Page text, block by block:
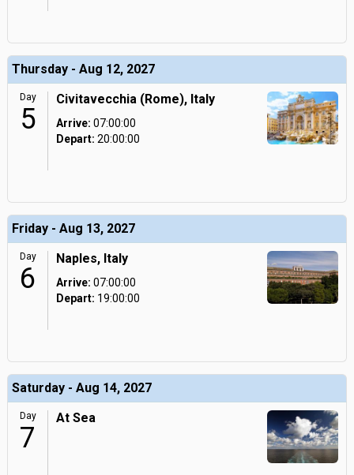
Thursday - Aug 12, 2027
Day
5
Civitavecchia (Rome), Italy
Arrive: 07:00:00
Depart: 20:00:00
Friday - Aug 13, 2027
Day
6
Naples, Italy
Arrive: 07:00:00
Depart: 19:00:00
Saturday - Aug 14, 2027
Day
7
At Sea